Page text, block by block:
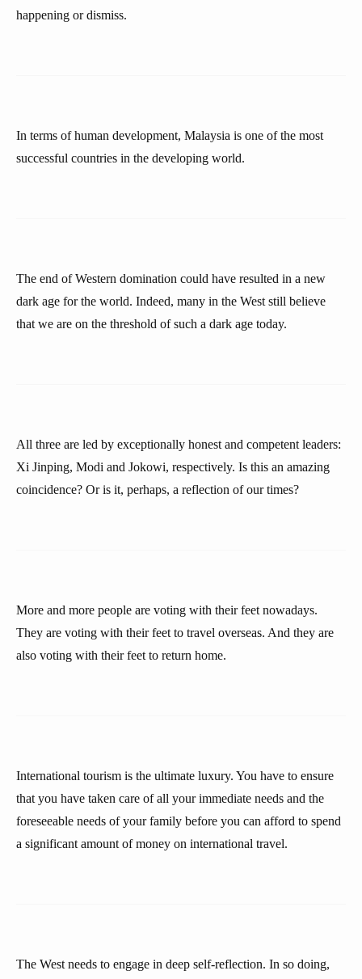
happening or dismiss.
In terms of human development, Malaysia is one of the most
successful countries in the developing world.
The end of Western domination could have resulted in a new
dark age for the world. Indeed, many in the West still believe
that we are on the threshold of such a dark age today.
All three are led by exceptionally honest and competent leaders:
Xi Jinping, Modi and Jokowi, respectively. Is this an amazing
coincidence? Or is it, perhaps, a reflection of our times?
More and more people are voting with their feet nowadays.
They are voting with their feet to travel overseas. And they are
also voting with their feet to return home.
International tourism is the ultimate luxury. You have to ensure
that you have taken care of all your immediate needs and the
foreseeable needs of your family before you can afford to spend
a significant amount of money on international travel.
The West needs to engage in deep self-reflection. In so doing,